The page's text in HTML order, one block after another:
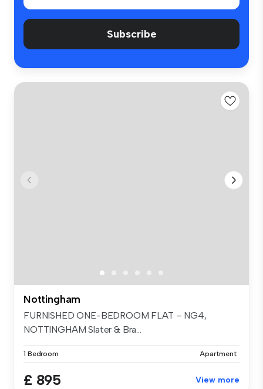
Subscribe
Nottingham
FURNISHED ONE-BEDROOM FLAT – NG4,
NOTTINGHAM Slater & Bra...
1 Bedroom Apartment
£ 895 View more